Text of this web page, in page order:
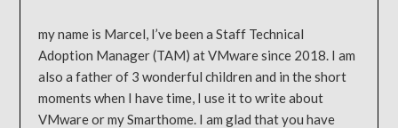
my name is Marcel, I’ve been a Staff Technical
Adoption Manager (TAM) at VMware since 2018. I am
also a father of 3 wonderful children and in the short
moments when I have time, I use it to write about
VMware or my Smarthome. I am glad that you have